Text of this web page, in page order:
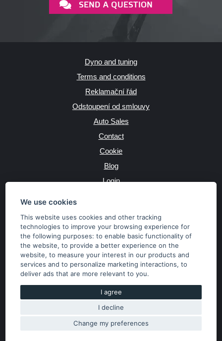
We use cookies
This website uses cookies and other tracking
technologies to improve your browsing experience for
the following purposes:to enable basic functionality of
the website,to provide a better experience on the
website,to measure your interest in our products and
services and to personalize marketing interactions,to
deliver ads that are more relevant to you.
I agree
I decline
Change my preferences
SEND A QUESTION
Dyno and tuning
Terms and conditions
Reklamační řád
Odstoupení od smlouvy
Auto Sales
Contact
Cookie
Blog
Login
JAZYK
MĚNA
Kč €
Copyright © 2026 SubaruSTI.cz. All rights reserved.